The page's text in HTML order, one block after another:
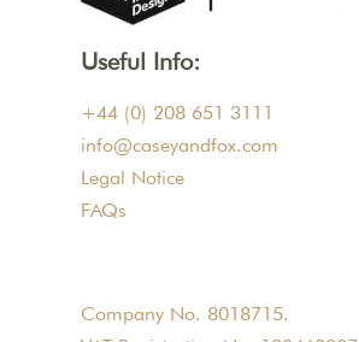
Useful Info:
+44 (0) 208 651 3111
info@caseyandfox.com
Legal Notice
FAQs
Company No. 8018715.